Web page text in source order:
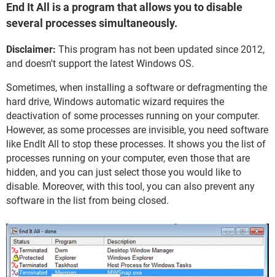
End It All is a program that allows you to disable
several processes simultaneously.
Disclaimer: This program has not been updated since 2012,
and doesn't support the latest Windows OS.
Sometimes, when installing a software or defragmenting the
hard drive, Windows automatic wizard requires the
deactivation of some processes running on your computer.
However, as some processes are invisible, you need software
like EndIt All to stop these processes. It shows you the list of
processes running on your computer, even those that are
hidden, and you can just select those you would like to
disable. Moreover, with this tool, you can also prevent any
software in the list from being closed.